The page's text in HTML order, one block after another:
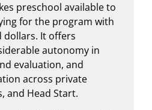
preschool available to
for the program with
dollars. It offers
autonomy in
evaluation, and
across private
and Head Start.